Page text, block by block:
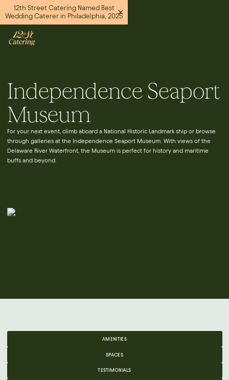
12th Street Catering Named Best
Wedding Caterer in Philadelphia, 2025
Independence Seaport
Museum
For your next event, climb aboard a National Historic Landmark ship or browse
through galleries at the Independence Seaport Museum. With views of the
Delaware River Waterfront, the Museum is perfect for history and maritime
buffs and beyond.
AMENITIES
SPACES
TESTIMONIALS